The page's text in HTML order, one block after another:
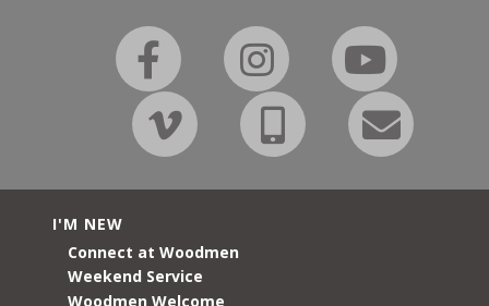
I'M NEW
Connect at Woodmen
Weekend Service
Woodmen Welcome